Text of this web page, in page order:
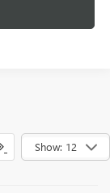
Show: 12